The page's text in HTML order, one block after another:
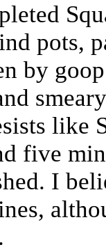
pots,
by
like
five
I